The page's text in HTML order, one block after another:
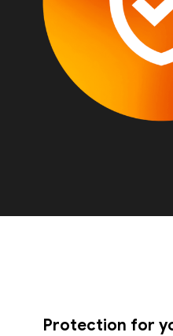
Protection for